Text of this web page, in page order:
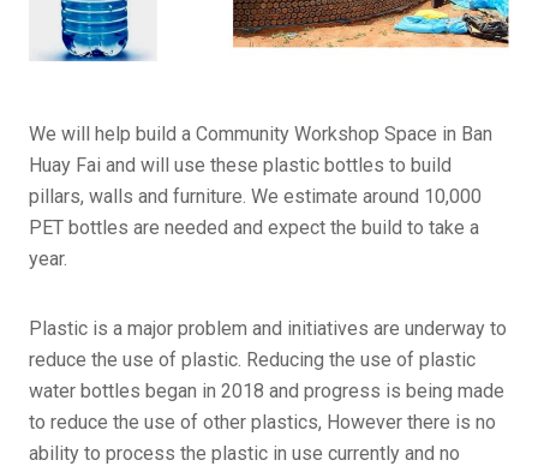
We will help build a Community Workshop Space in Ban
Huay Fai and will use these plastic bottles to build
pillars, walls and furniture. We estimate around 10,000
PET bottles are needed and expect the build to take a
year.
Plastic is a major problem and initiatives are underway to
reduce the use of plastic. Reducing the use of plastic
water bottles began in 2018 and progress is being made
to reduce the use of other plastics, However there is no
ability to process the plastic in use currently and no